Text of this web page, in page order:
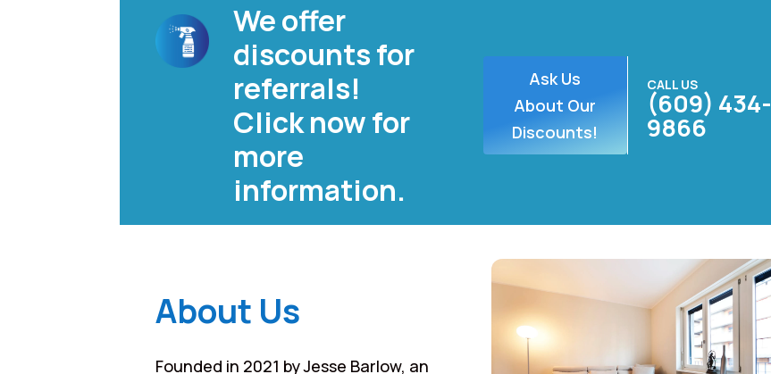
We offer
discounts for
referrals!
Click now for
more
information.
Ask Us
About Our
Discounts!
CALL US
(609) 434-
9866
About Us
Founded in 2021 by Jesse Barlow, an